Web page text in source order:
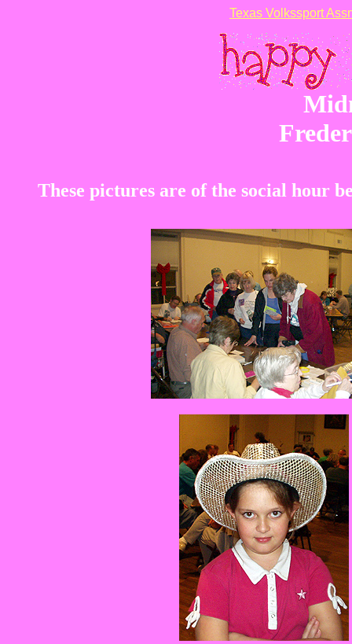
Texas Volkssport
These pictures are of the social hour